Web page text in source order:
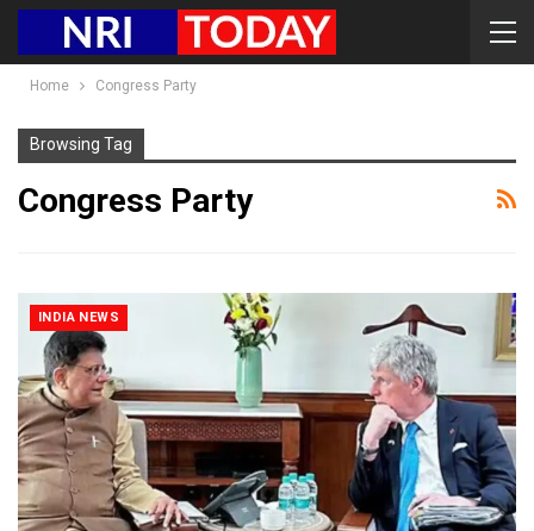
Home Congress Party
Browsing Tag
Congress Party
INDIA NEWS